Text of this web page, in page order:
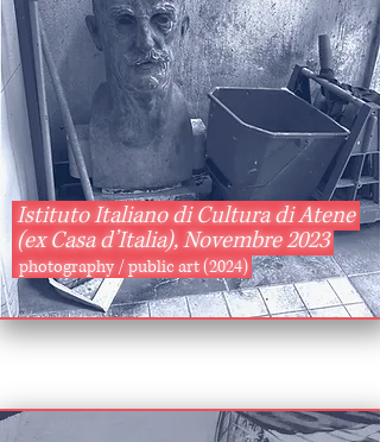
Istituto Italiano di Cultura di Atene
(ex Casa d’Italia), Novembre 2023
photography / public art (2024)